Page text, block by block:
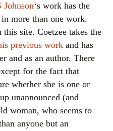
Johnson‘s work has the
more than one work.
site. Coetzee takes the
previous work and has
and as an author. There
for the fact that
whether she is one or
unannounced (and
woman, who seems to
anyone but an